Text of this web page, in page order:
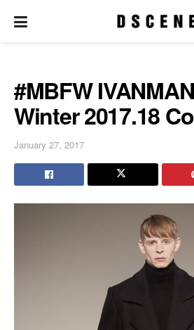
#MBFW
Winter 2017.18
January 27, 2017